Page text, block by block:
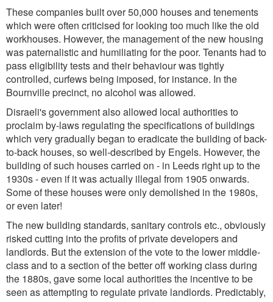
These companies built over 50,000 houses and tenements
which were often criticised for looking too much like the old
workhouses. However, the management of the new housing
was paternalistic and humiliating for the poor. Tenants had to
pass eligibility tests and their behaviour was tightly
controlled, curfews being imposed, for instance. In the
Bournville precinct, no alcohol was allowed.
Disraeli's government also allowed local authorities to
proclaim by-laws regulating the specifications of buildings
which very gradually began to eradicate the building of back-
to-back houses, so well-described by Engels. However, the
building of such houses carried on - in Leeds right up to the
1930s - even if it was actually illegal from 1905 onwards.
Some of these houses were only demolished in the 1980s,
or even later!
The new building standards, sanitary controls etc., obviously
risked cutting into the profits of private developers and
landlords. But the extension of the vote to the lower middle-
class and to a section of the better off working class during
the 1880s, gave some local authorities the incentive to be
seen as attempting to regulate private landlords. Predictably,